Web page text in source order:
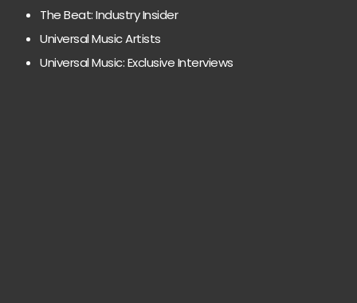
The Beat: Industry Insider
Universal Music Artists
Universal Music: Exclusive Interviews